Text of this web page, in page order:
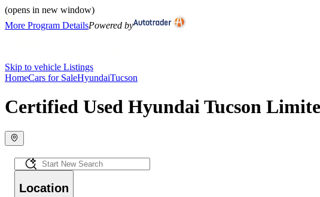
(opens in new window)
More Program DetailsPowered by
Skip to vehicle Listings
HomeCars for SaleHyundaiTucson
Certified Used Hyundai Tucson
Location